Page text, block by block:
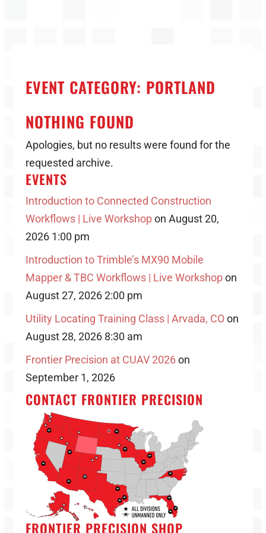
EVENT CATEGORY: PORTLAND
NOTHING FOUND
Apologies, but no results were found for the
requested archive.
EVENTS
Introduction to Connected Construction
Workflows | Live Workshopon August 20,
2026 1:00 pm
Introduction to Trimble’s MX90 Mobile
Mapper & TBC Workflows | Live Workshopon
August 27, 2026 2:00 pm
Utility Locating Training Class | Arvada, COon
August 28, 2026 8:30 am
Frontier Precision at CUAV 2026on
September 1, 2026
CONTACT FRONTIER PRECISION
FRONTIER PRECISION SHOP